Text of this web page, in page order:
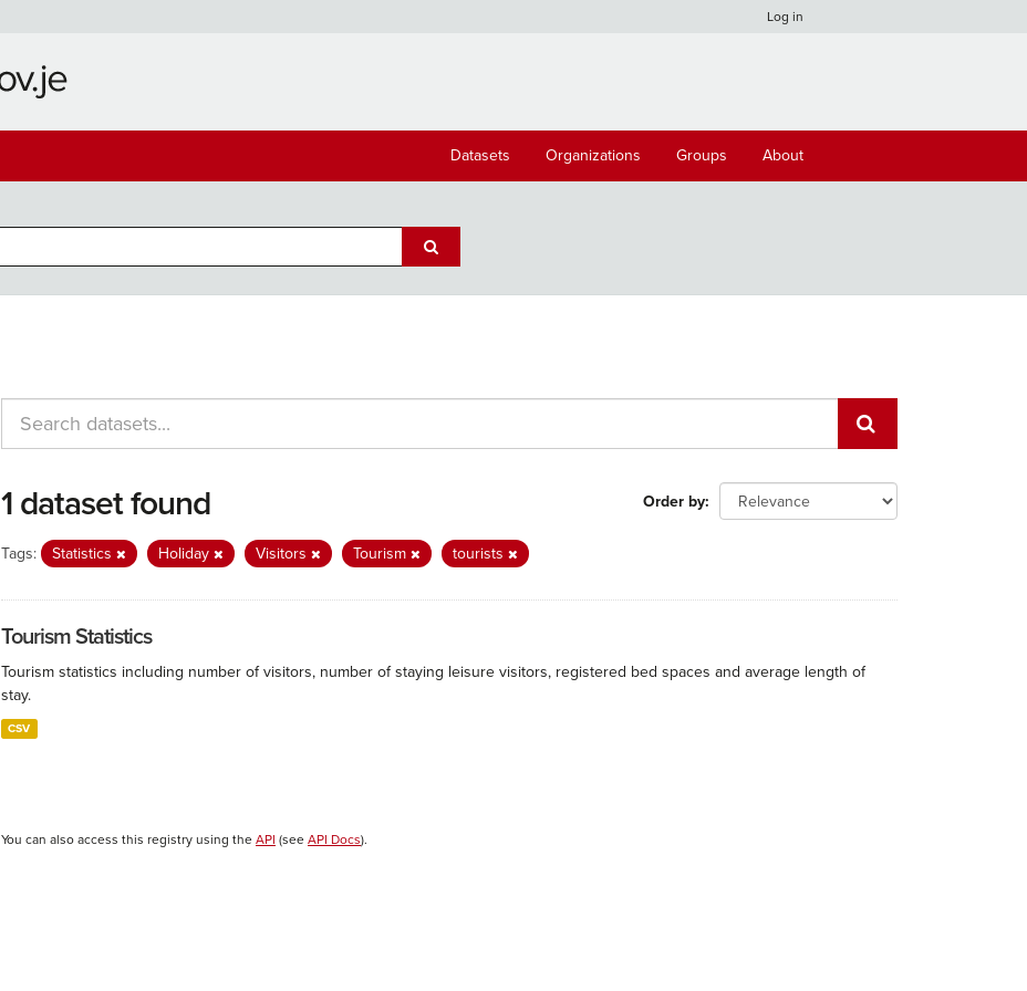
Log in
Datasets Organizations Groups About
Order by
1 dataset found
Tags: Statistics Holiday Visitors Tourism tourists
Tourism Statistics
Tourism statistics including number of visitors, number of staying leisure visitors, registered bed spaces and average length of
stay.
CSV
You can also access this registry using the API (see API Docs).